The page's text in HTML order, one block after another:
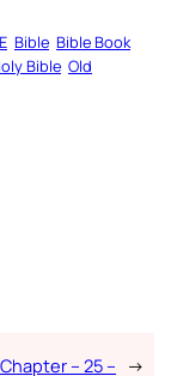
Bible Bible Book
Bible Old
– 25 – →